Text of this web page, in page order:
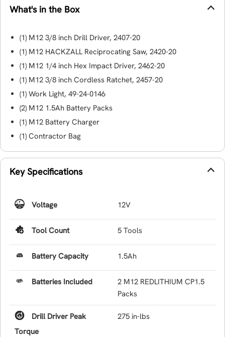
What's in the Box
(1) M12 3/8 inch Drill Driver, 2407-20
(1) M12 HACKZALL Reciprocating Saw, 2420-20
(1) M12 1/4 inch Hex Impact Driver, 2462-20
(1) M12 3/8 inch Cordless Ratchet, 2457-20
(1) Work Light, 49-24-0146
(2) M12 1.5Ah Battery Packs
(1) M12 Battery Charger
(1) Contractor Bag
Key Specifications
Voltage 12V
Tool Count 5 Tools
Battery Capacity 1.5Ah
Batteries Included
2 M12 REDLITHIUM CP1.5
Packs
Drill Driver Peak
Torque
275 in-lbs